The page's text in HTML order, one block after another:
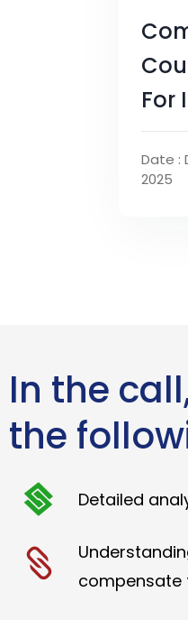
For
Date :
2025
In the
the
Detailed
compensate